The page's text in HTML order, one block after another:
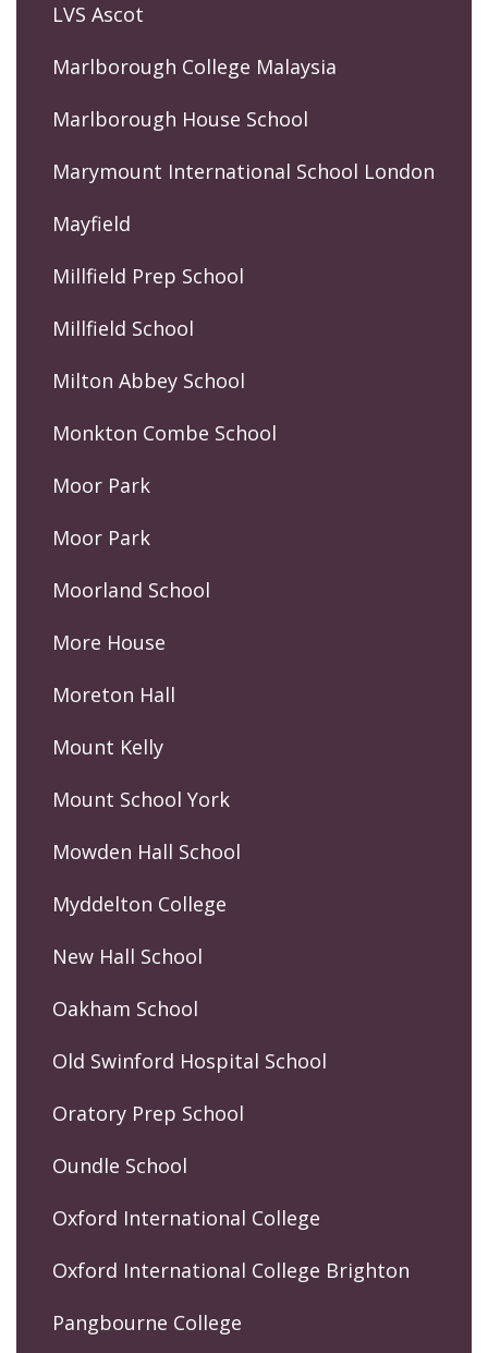
LVS Ascot
Marlborough College Malaysia
Marlborough House School
Marymount International School London
Mayfield
Millfield Prep School
Millfield School
Milton Abbey School
Monkton Combe School
Moor Park
Moor Park
Moorland School
More House
Moreton Hall
Mount Kelly
Mount School York
Mowden Hall School
Myddelton College
New Hall School
Oakham School
Old Swinford Hospital School
Oratory Prep School
Oundle School
Oxford International College
Oxford International College Brighton
Pangbourne College